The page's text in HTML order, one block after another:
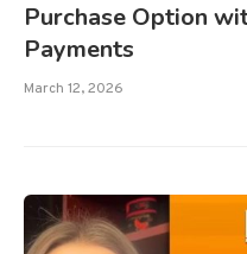
Purchase Option
Payments
March 12, 2026